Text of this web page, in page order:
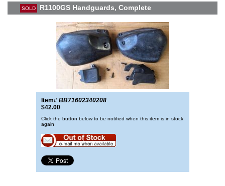
SOLD R1100GS Handguards, Complete
Item# BB71602340208
$42.00
Click the button below to be notified when this item is in stock
again